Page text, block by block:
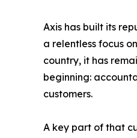
Axis has built its
a relentless focus
country, it has
beginning:
customers.
A key part of that